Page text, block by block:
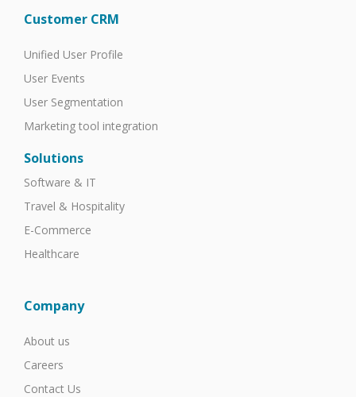
Customer CRM
Unified User Profile
User Events
User Segmentation
Marketing tool integration
Solutions
Software & IT
Travel & Hospitality
E-Commerce
Healthcare
Company
About us
Careers
Contact Us